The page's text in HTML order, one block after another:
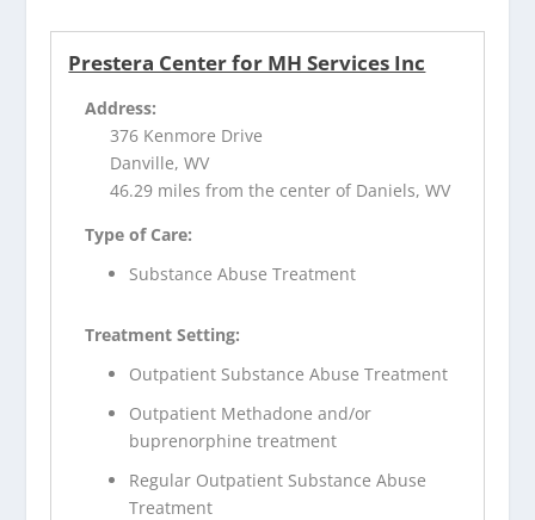
Prestera Center for MH Services Inc
Address:
376 Kenmore Drive
Danville, WV
46.29 miles from the center of Daniels, WV
Type of Care:
Substance Abuse Treatment
Treatment Setting:
Outpatient Substance Abuse Treatment
Outpatient Methadone and/or
buprenorphine treatment
Regular Outpatient Substance Abuse
Treatment